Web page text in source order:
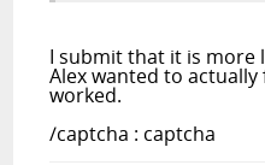
I submit that it is more
Alex wanted to
worked.
/captcha : captcha